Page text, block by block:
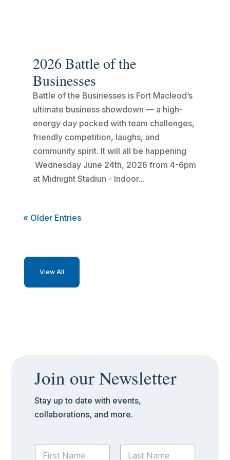
2026 Battle of the
Businesses
Battle of the Businesses is Fort Macleod’s
ultimate business showdown — a high-
energy day packed with team challenges,
friendly competition, laughs, and
community spirit. It will all be happening
Wednesday June 24th, 2026 from 4-6pm
at Midnight Stadiun - Indoor...
« Older Entries
View All
Join our Newsletter
Stay up to date with events,
collaborations, and more.
N